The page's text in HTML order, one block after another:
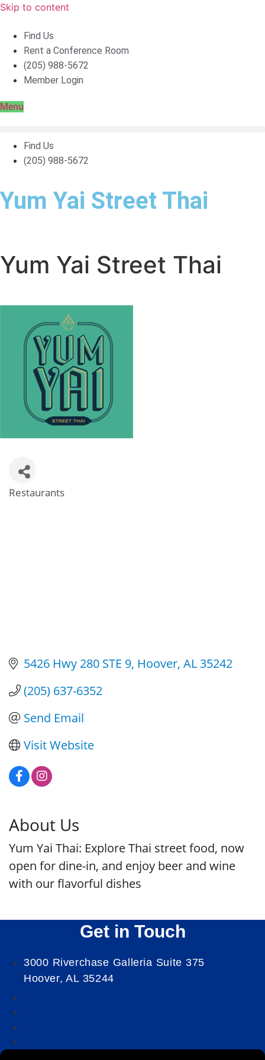
Skip to content
Find Us
Rent a Conference Room
(205) 988-5672
Member Login
Menu
Find Us
(205) 988-5672
Yum Yai Street Thai
Yum Yai Street Thai
Categories
Restaurants
5426 Hwy 280 STE 9 Hoover AL 35242
(205) 637-6352
Send Email
Visit Website
About Us
Yum Yai Thai: Explore Thai street food, now
open for dine-in, and enjoy beer and wine
with our flavorful dishes
Get in Touch
3000 Riverchase Galleria Suite 375
Hoover, AL 35244